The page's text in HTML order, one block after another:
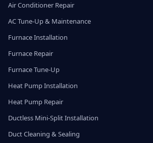
Air Conditioner Repair
AC Tune-Up & Maintenance
Furnace Installation
Furnace Repair
Furnace Tune-Up
Heat Pump Installation
Heat Pump Repair
Ductless Mini-Split Installation
Duct Cleaning & Sealing